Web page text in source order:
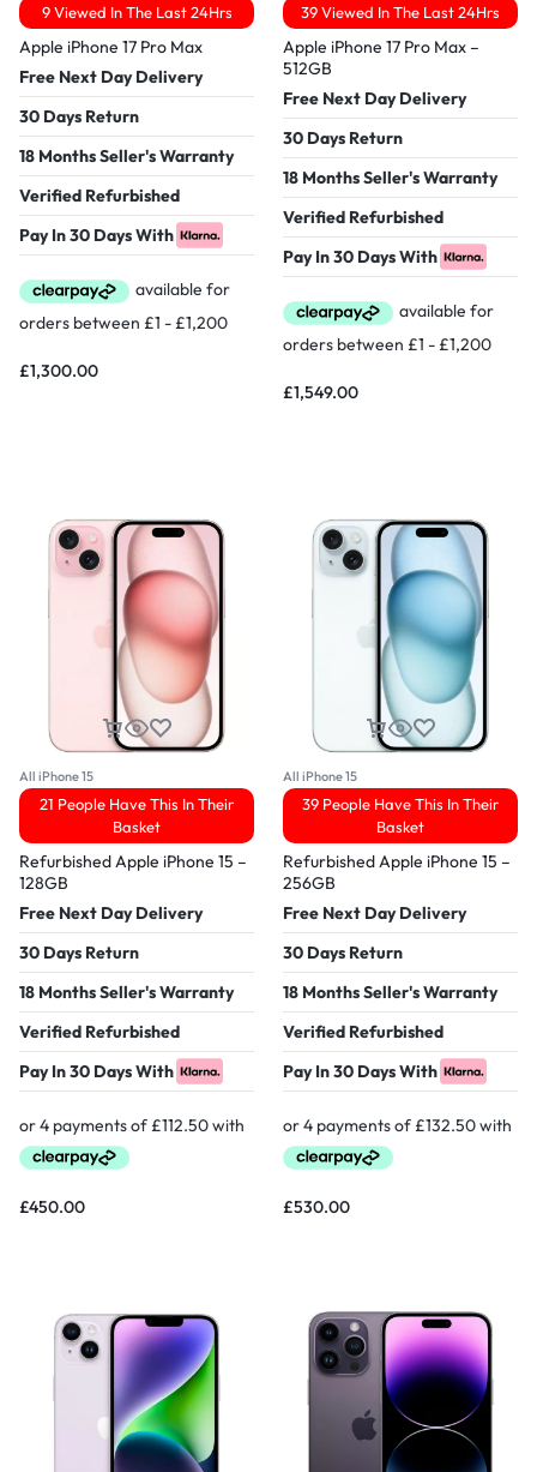
9 Viewed In The Last 24Hrs
Apple iPhone 17 Pro Max
Free Next Day Delivery
30 Days Return
18 Months Seller's Warranty
Verified Refurbished
Pay In 30 Days With
£1,300.00
39 Viewed In The Last 24Hrs
Apple iPhone 17 Pro Max –
512GB
Free Next Day Delivery
30 Days Return
18 Months Seller's Warranty
Verified Refurbished
Pay In 30 Days With
£1,549.00
All iPhone 15
21 People Have This In Their
Basket
Refurbished Apple iPhone 15 –
128GB
Free Next Day Delivery
30 Days Return
18 Months Seller's Warranty
Verified Refurbished
Pay In 30 Days With
£450.00
All iPhone 15
39 People Have This In Their
Basket
Refurbished Apple iPhone 15 –
256GB
Free Next Day Delivery
30 Days Return
18 Months Seller's Warranty
Verified Refurbished
Pay In 30 Days With
£530.00